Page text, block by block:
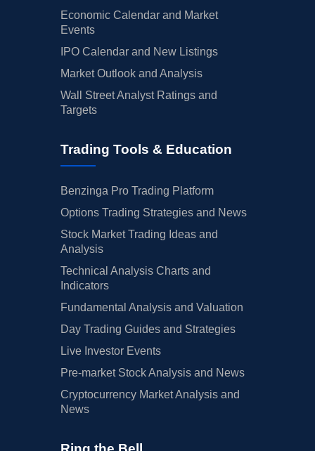
Economic Calendar and Market
Events
IPO Calendar and New Listings
Market Outlook and Analysis
Wall Street Analyst Ratings and
Targets
Trading Tools & Education
Benzinga Pro Trading Platform
Options Trading Strategies and News
Stock Market Trading Ideas and
Analysis
Technical Analysis Charts and
Indicators
Fundamental Analysis and Valuation
Day Trading Guides and Strategies
Live Investor Events
Pre-market Stock Analysis and News
Cryptocurrency Market Analysis and
News